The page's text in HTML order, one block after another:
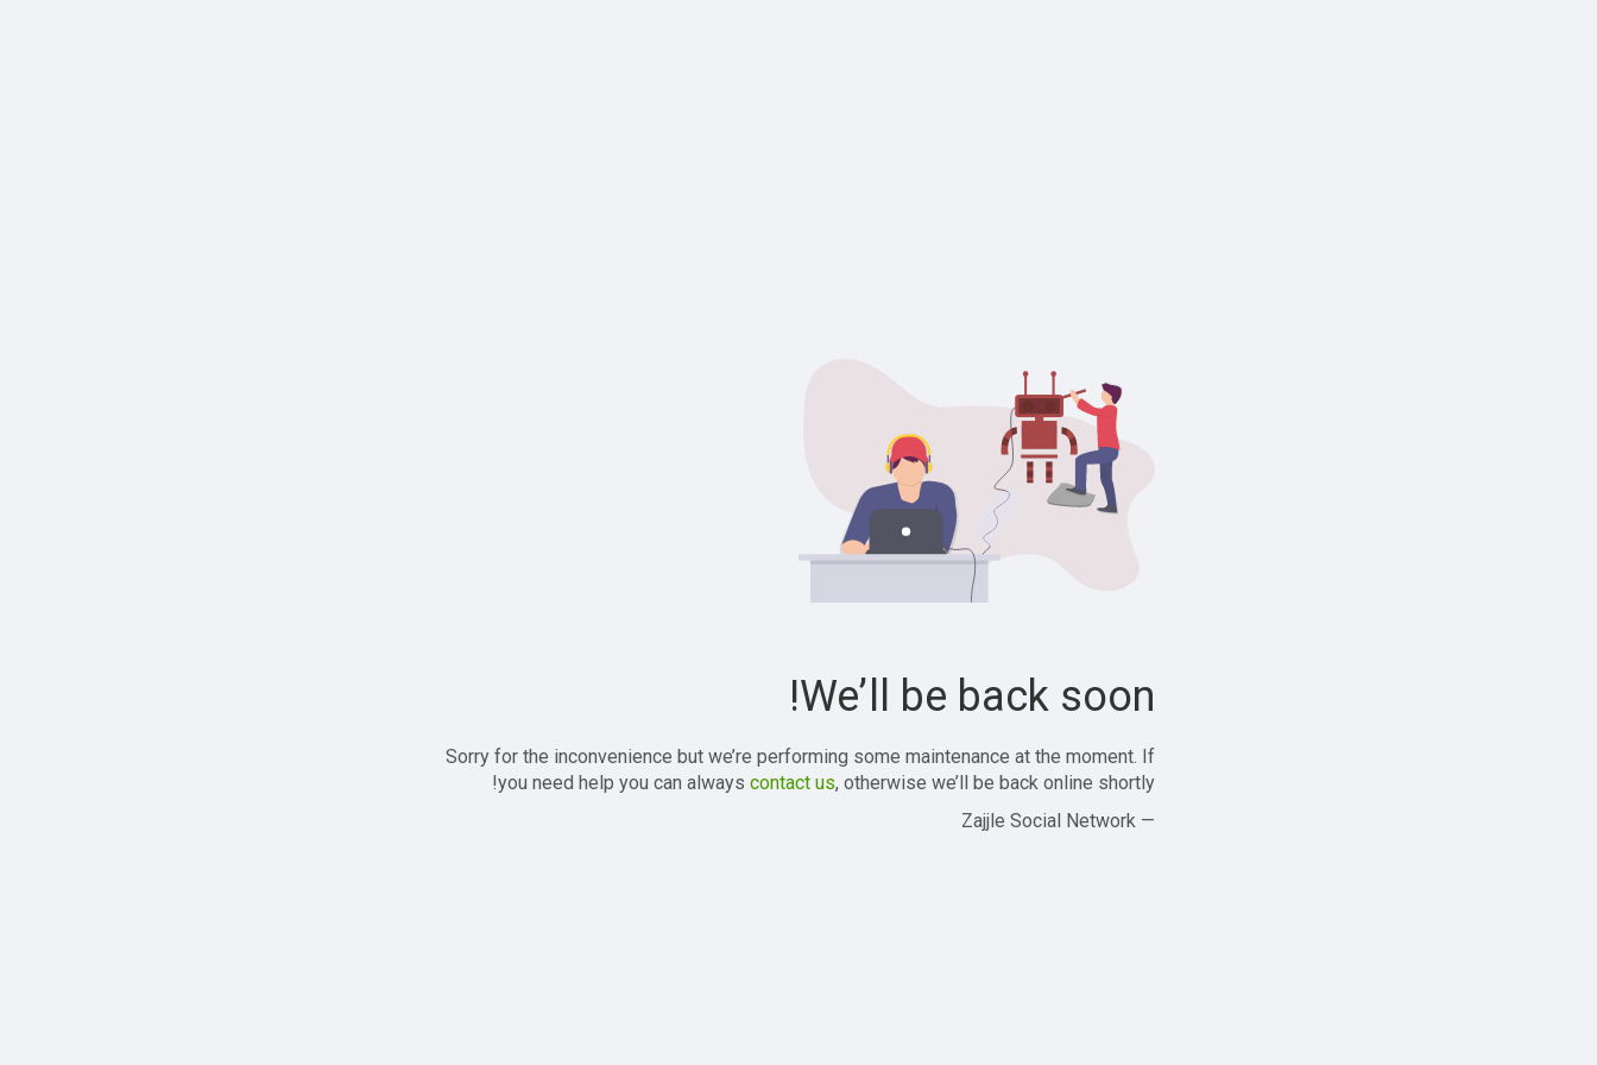
We’ll be back soon!
Sorry for the inconvenience but we’re performing some maintenance at the moment. If
you need help you can always contact us, otherwise we’ll be back online shortly!
— Zajjle Social Network